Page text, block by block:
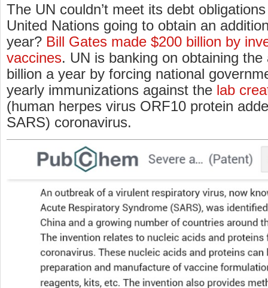
The UN couldn’t meet its debt
United Nations going to obtain an
year? Bill Gates made $200 billion by
vaccines. UN is banking on obtaining the
billion a year by forcing national
yearly immunizations against the lab
(human herpes virus ORF10 protein
SARS) coronavirus.